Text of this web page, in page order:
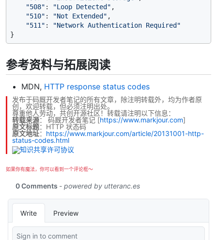
"508" : "Loop Detected" ,
"510" : "Not Extended" ,
"511" :
"Network Authentication Required"
参考资料与拓展阅读
MDN, HTTP response status codes
发布于码厩开发者笔记的所有文章，除注明转载外，均为作者原
创，欢迎转载，但必须注明出处。
尊重他人劳动，共创开源社区！转载请注明以下信息：
转载来源： 码厩开发者笔记 [https://www.markjour.com]
原文标题：HTTP 状态码
原文地址： https://www.markjour.com/article/20131001-http-
status-codes.html
如果你有魔法，你可以看到一个评论框～